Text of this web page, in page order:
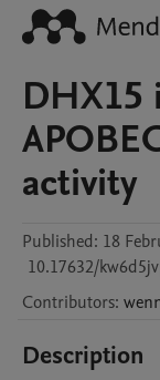
activity
Published: 18
10.17632/
Contributors:
Description